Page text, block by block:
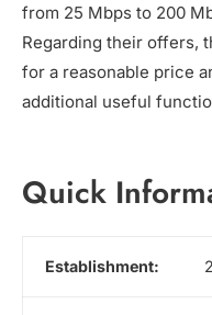
from 25 Mbps to 200
Regarding their offers,
for a reasonable price
additional useful
Quick
Establishment: